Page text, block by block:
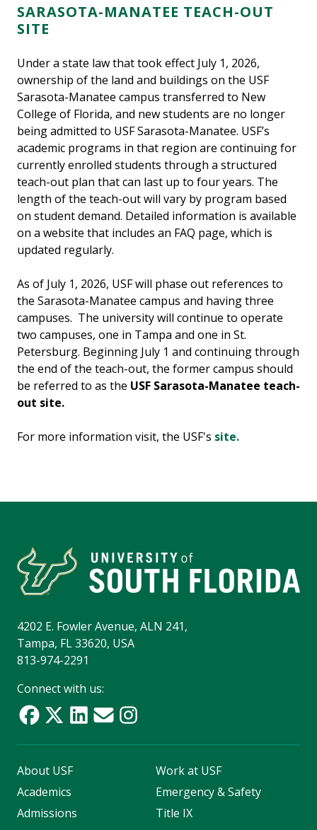
SARASOTA-MANATEE TEACH-OUT
SITE
Under a state law that took effect July 1, 2026,
ownership of the land and buildings on the USF
Sarasota-Manatee campus transferred to New
College of Florida, and new students are no longer
being admitted to USF Sarasota-Manatee. USF’s
academic programs in that region are continuing for
currently enrolled students through a structured
teach-out plan that can last up to four years. The
length of the teach-out will vary by program based
on student demand. Detailed information is available
on a website that includes an FAQ page, which is
updated regularly.
As of July 1, 2026, USF will phase out references to
the Sarasota-Manatee campus and having three
campuses. The university will continue to operate
two campuses, one in Tampa and one in St.
Petersburg. Beginning July 1 and continuing through
the end of the teach-out, the former campus should
be referred to as the USF Sarasota-Manatee teach-
out site.
For more information visit, the USF's site.
4202 E. Fowler Avenue, ALN 241,
Tampa, FL 33620, USA
813-974-2291
Connect with us:
About USF
Academics
Admissions
Work at USF
Emergency & Safety
Title IX